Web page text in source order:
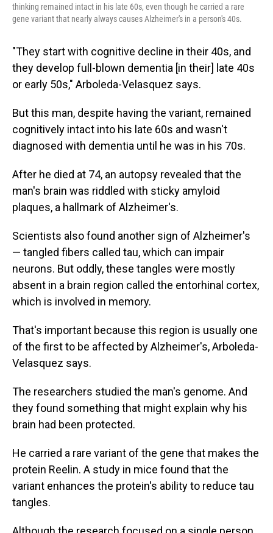
thinking remained intact in his late 60s, even though he carried a rare
gene variant that nearly always causes Alzheimer's in a person's 40s.
"They start with cognitive decline in their 40s, and
they develop full-blown dementia [in their] late 40s
or early 50s," Arboleda-Velasquez says.
But this man, despite having the variant, remained
cognitively intact into his late 60s and wasn't
diagnosed with dementia until he was in his 70s.
After he died at 74, an autopsy revealed that the
man's brain was riddled with sticky amyloid
plaques, a hallmark of Alzheimer's.
Scientists also found another sign of Alzheimer's
— tangled fibers called tau, which can impair
neurons. But oddly, these tangles were mostly
absent in a brain region called the entorhinal cortex,
which is involved in memory.
That's important because this region is usually one
of the first to be affected by Alzheimer's, Arboleda-
Velasquez says.
The researchers studied the man's genome. And
they found something that might explain why his
brain had been protected.
He carried a rare variant of the gene that makes the
protein Reelin. A study in mice found that the
variant enhances the protein's ability to reduce tau
tangles.